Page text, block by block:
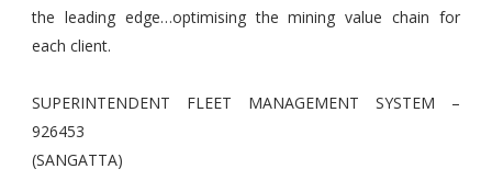
the leading edge…optimising the mining value chain for
each client.
SUPERINTENDENT FLEET MANAGEMENT SYSTEM –
926453
(SANGATTA)